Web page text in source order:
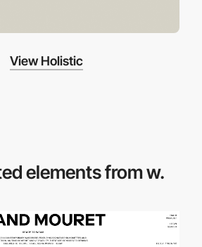
View Holistic
elements from w.